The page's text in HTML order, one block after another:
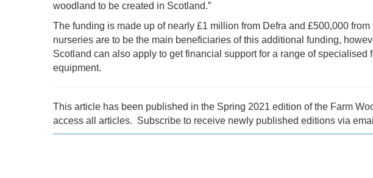
woodland to be created in Scotland.”
The funding is made up of nearly £1 million from Defra and £500,000
nurseries are to be the main beneficiaries of this additional funding,
Scotland can also apply to get financial support for a range of specialised
equipment.
This article has been published in the Spring 2021 edition of the Farm
access all articles. Subscribe to receive newly published editions via